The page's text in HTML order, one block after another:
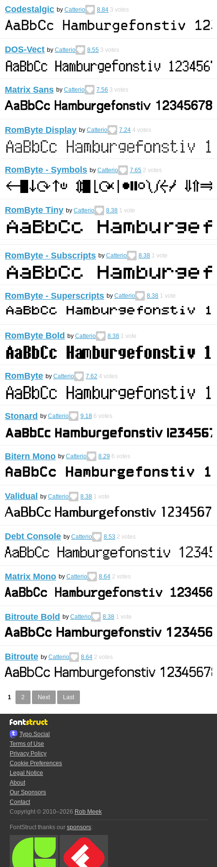
Codestalgic by Catterio 8.84 3 votes
DOS-Vect by Catterio 8.55 3 votes
Matrix Sans by Catterio 7.56 3 votes
RomByte Display by Catterio 7.24 4 votes
RomByte - Symbols by Catterio 7.65 2 votes
RomByte Tiny by Catterio 8.38 1 vote
RomByte - Subscripts by Catterio 8.38 1 vote
RomByte - Superscripts by Catterio 8.38 1 vote
RomByte Bold by Catterio 8.38 1 vote
RomByte by Catterio 7.62 4 votes
Stonard by Catterio 9.18 6 votes
Bitern Mono by Catterio 8.29 6 votes
Validual by Catterio 8.38 1 vote
Debt Console by Catterio 8.53 2 votes
Matrix Mono by Catterio 8.64 2 votes
Bitroute Bold by Catterio 8.38 1 vote
Bitroute by Catterio 8.64 2 votes
1 2 Next Last
Typo.Social
Terms of Use
Privacy Policy
Cookie Preferences
Legal Notice
About
Our Sponsors
Contact
Copyright © 2010–2026 Rob Meek
FontStruct thanks our sponsors: